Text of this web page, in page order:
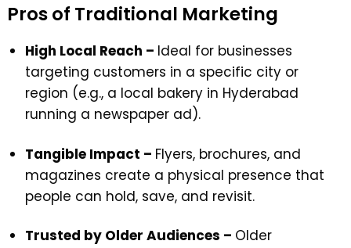
Pros of Traditional Marketing
High Local Reach – Ideal for businesses
targeting customers in a specific city or
region (e.g., a local bakery in Hyderabad
running a newspaper ad).
Tangible Impact – Flyers, brochures, and
magazines create a physical presence that
people can hold, save, and revisit.
Trusted by Older Audiences – Older